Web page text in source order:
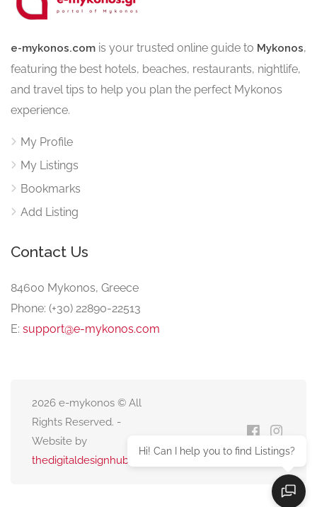
e-mykonos.com is your trusted online guide to Mykonos,
featuring the best hotels, beaches, restaurants, nightlife,
and travel tips to help you plan the perfect Mykonos
experience.
My Profile
My Listings
Bookmarks
Add Listing
Contact Us
84600 Mykonos, Greece
Phone: (+30) 22890-22513
E: support@e-mykonos.com
2026 e-mykonos © All
Rights Reserved. -
Website by
thedigitaldesignhub.com
Hi! Can I help you to find Listings?